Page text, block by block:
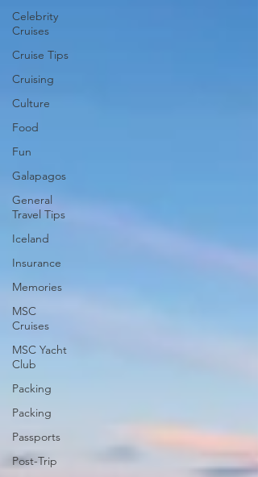
Celebrity
Cruises
Cruise Tips
Cruising
Culture
Food
Fun
Galapagos
General
Travel Tips
Iceland
Insurance
Memories
MSC
Cruises
MSC Yacht
Club
Packing
Packing
Passports
Post-Trip